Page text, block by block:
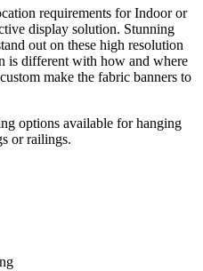
requirements for Indoor or
display solution. Stunning
out on these high resolution
is different with how and where
make the fabric banners to
options available for hanging
or railings.